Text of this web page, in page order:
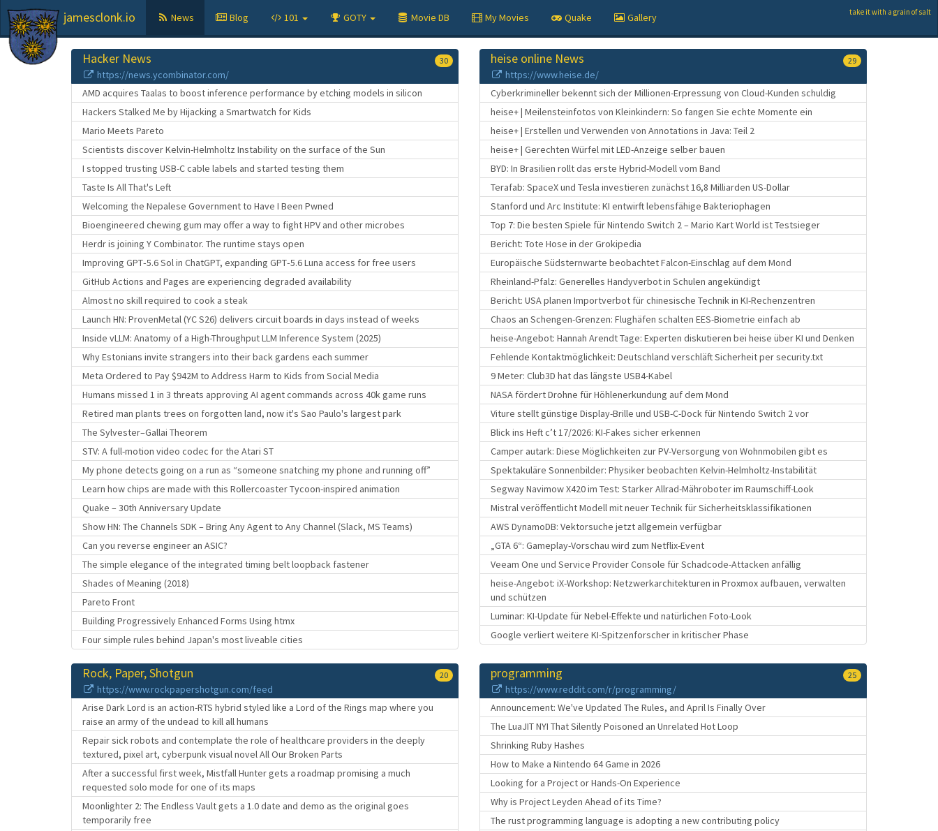
jamesclonk.io News Blog 101 GOTY Movie DB My Movies Quake Gallery
30
Hacker News
https://news.ycombinator.com/
AMD acquires Taalas to boost inference performance by etching models in silicon
Hackers Stalked Me by Hijacking a Smartwatch for Kids
Mario Meets Pareto
Scientists discover Kelvin-Helmholtz Instability on the surface of the Sun
I stopped trusting USB-C cable labels and started testing them
Taste Is All That's Left
Welcoming the Nepalese Government to Have I Been Pwned
Bioengineered chewing gum may offer a way to fight HPV and other microbes
Herdr is joining Y Combinator. The runtime stays open
Improving GPT‑5.6 Sol in ChatGPT, expanding GPT‑5.6 Luna access for free users
GitHub Actions and Pages are experiencing degraded availability
Almost no skill required to cook a steak
Launch HN: ProvenMetal (YC S26) delivers circuit boards in days instead of weeks
Inside vLLM: Anatomy of a High-Throughput LLM Inference System (2025)
Why Estonians invite strangers into their back gardens each summer
Meta Ordered to Pay $942M to Address Harm to Kids from Social Media
Humans missed 1 in 3 threats approving AI agent commands across 40k game runs
Retired man plants trees on forgotten land, now it's Sao Paulo's largest park
The Sylvester–Gallai Theorem
STV: A full-motion video codec for the Atari ST
My phone detects going on a run as “someone snatching my phone and running off”
Learn how chips are made with this Rollercoaster Tycoon-inspired animation
Quake – 30th Anniversary Update
Show HN: The Channels SDK – Bring Any Agent to Any Channel (Slack, MS Teams)
Can you reverse engineer an ASIC?
The simple elegance of the integrated timing belt loopback fastener
Shades of Meaning (2018)
Pareto Front
Building Progressively Enhanced Forms Using htmx
Four simple rules behind Japan's most liveable cities
29
heise online News
https://www.heise.de/
Cyberkrimineller bekennt sich der Millionen-Erpressung von Cloud-Kunden schuldig
heise+ | Meilensteinfotos von Kleinkindern: So fangen Sie echte Momente ein
heise+ | Erstellen und Verwenden von Annotations in Java: Teil 2
heise+ | Gerechten Würfel mit LED-Anzeige selber bauen
BYD: In Brasilien rollt das erste Hybrid-Modell vom Band
Terafab: SpaceX und Tesla investieren zunächst 16,8 Milliarden US-Dollar
Stanford und Arc Institute: KI entwirft lebensfähige Bakteriophagen
Top 7: Die besten Spiele für Nintendo Switch 2 – Mario Kart World ist Testsieger
Bericht: Tote Hose in der Grokipedia
Europäische Südsternwarte beobachtet Falcon-Einschlag auf dem Mond
Rheinland-Pfalz: Generelles Handyverbot in Schulen angekündigt
Bericht: USA planen Importverbot für chinesische Technik in KI-Rechenzentren
Chaos an Schengen-Grenzen: Flughäfen schalten EES-Biometrie einfach ab
heise-Angebot: Hannah Arendt Tage: Experten diskutieren bei heise über KI und Denken
Fehlende Kontaktmöglichkeit: Deutschland verschläft Sicherheit per security.txt
9 Meter: Club3D hat das längste USB4-Kabel
NASA fördert Drohne für Höhlenerkundung auf dem Mond
Viture stellt günstige Display-Brille und USB-C-Dock für Nintendo Switch 2 vor
Blick ins Heft c’t 17/2026: KI-Fakes sicher erkennen
Camper autark: Diese Möglichkeiten zur PV-Versorgung von Wohnmobilen gibt es
Spektakuläre Sonnenbilder: Physiker beobachten Kelvin-Helmholtz-Instabilität
Segway Navimow X420 im Test: Starker Allrad-Mähroboter im Raumschiff-Look
Mistral veröffentlicht Modell mit neuer Technik für Sicherheitsklassifikationen
AWS DynamoDB: Vektorsuche jetzt allgemein verfügbar
„GTA 6“: Gameplay-Vorschau wird zum Netflix-Event
Veeam One und Service Provider Console für Schadcode-Attacken anfällig
heise-Angebot: iX-Workshop: Netzwerkarchitekturen in Proxmox aufbauen, verwalten
und schützen
Luminar: KI-Update für Nebel-Effekte und natürlichen Foto-Look
Google verliert weitere KI-Spitzenforscher in kritischer Phase
20
Rock, Paper, Shotgun
https://www.rockpapershotgun.com/feed
Arise Dark Lord is an action-RTS hybrid styled like a Lord of the Rings map where you
raise an army of the undead to kill all humans
Repair sick robots and contemplate the role of healthcare providers in the deeply
textured, pixel art, cyberpunk visual novel All Our Broken Parts
After a successful first week, Mistfall Hunter gets a roadmap promising a much
requested solo mode for one of its maps
Moonlighter 2: The Endless Vault gets a 1.0 date and demo as the original goes
temporarily free
25
programming
https://www.reddit.com/r/programming/
Announcement: We've Updated The Rules, and April Is Finally Over
The LuaJIT NYI That Silently Poisoned an Unrelated Hot Loop
Shrinking Ruby Hashes
How to Make a Nintendo 64 Game in 2026
Looking for a Project or Hands-On Experience
Why is Project Leyden Ahead of its Time?
The rust programming language is adopting a new contributing policy
take it with a grain of salt